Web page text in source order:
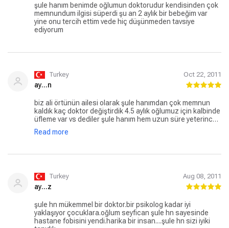
şule hanım benimde oğlumun doktorudur kendisinden çok
memnundum ilgisi süperdi şu an 2 aylık bir bebeğim var
yine onu tercih ettim vede hiç düşünmeden tavsiye
ediyorum
Turkey Oct 22, 2011
ay...n
biz ali örtünün ailesi olarak şule hanımdan çok memnun
kaldık kaç doktor değiştirdik 4.5 aylık oğlumuz için kalbinde
üfleme var vs dediler şule hanım hem uzun süre yeterince
emin olana kadar ilgileniyor hemde gereksiz tahlil
istememek yanında ayrıca gereksiz ilaç kullanımınada
Read more
Turkey Aug 08, 2011
ay...z
şule hn mükemmel bir doktor.bir psikolog kadar iyi
yaklaşıyor çocuklara.oğlum seyfican şule hn sayesinde
hastane fobisini yendi.harika bir insan....şule hn sizi iyiki